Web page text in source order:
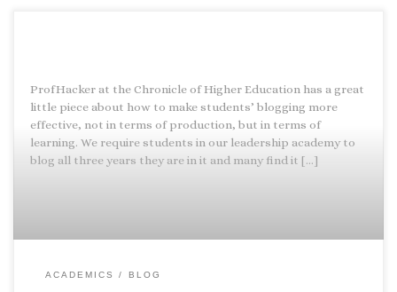
ProfHacker at the Chronicle of Higher Education has a great
little piece about how to make students’ blogging more
effective, not in terms of production, but in terms of
learning. We require students in our leadership academy to
blog all three years they are in it and many find it […]
ACADEMICS BLOG